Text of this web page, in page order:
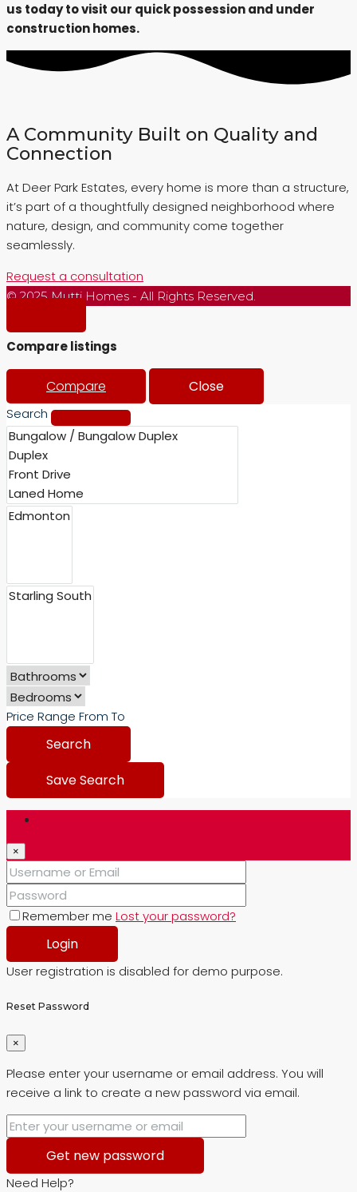
us today to visit our quick possession and under
construction homes.
A Community Built on Quality and
Connection
At Deer Park Estates, every home is more than a structure,
it’s part of a thoughtfully designed neighborhood where
nature, design, and community come together
seamlessly.
Request a consultation
© 2025 Mutti Homes - All Rights Reserved.
Compare listings
Compare Close
Search
Price Range From To
Search
Save Search
×
Remember me Lost your password?
Login
User registration is disabled for demo purpose.
Reset Password
×
Please enter your username or email address. You will
receive a link to create a new password via email.
Get new password
Need Help?